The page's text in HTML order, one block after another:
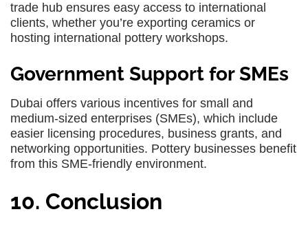
trade hub ensures easy access to international
clients, whether you’re exporting ceramics or
hosting international pottery workshops.
Government Support for SMEs
Dubai offers various incentives for small and
medium-sized enterprises (SMEs), which include
easier licensing procedures, business grants, and
networking opportunities. Pottery businesses benefit
from this SME-friendly environment.
10. Conclusion